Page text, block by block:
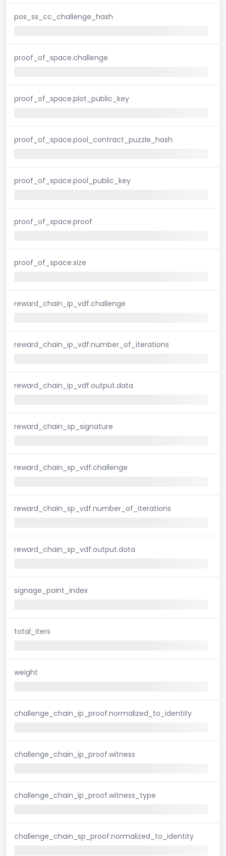
pos_ss_cc_challenge_hash
proof_of_space.challenge
proof_of_space.plot_public_key
proof_of_space.pool_contract_puzzle_hash
proof_of_space.pool_public_key
proof_of_space.proof
proof_of_space.size
reward_chain_ip_vdf.challenge
reward_chain_ip_vdf.number_of_iterations
reward_chain_ip_vdf.output.data
reward_chain_sp_signature
reward_chain_sp_vdf.challenge
reward_chain_sp_vdf.number_of_iterations
reward_chain_sp_vdf.output.data
signage_point_index
total_iters
weight
challenge_chain_ip_proof.normalized_to_identity
challenge_chain_ip_proof.witness
challenge_chain_ip_proof.witness_type
challenge_chain_sp_proof.normalized_to_identity